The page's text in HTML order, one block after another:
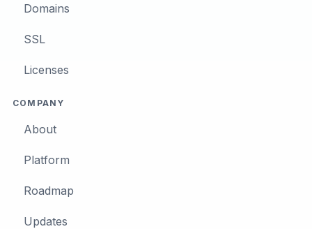
Domains
SSL
Licenses
COMPANY
About
Platform
Roadmap
Updates